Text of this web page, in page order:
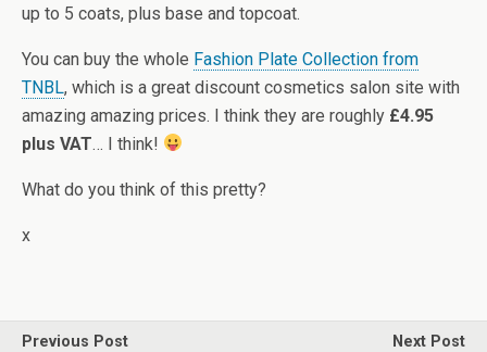
up to 5 coats, plus base and topcoat.
You can buy the whole Fashion Plate Collection from
TNBL, which is a great discount cosmetics salon site with
amazing amazing prices. I think they are roughly £4.95
plus VAT… I think!
What do you think of this pretty?
x
Previous Post
Next Post